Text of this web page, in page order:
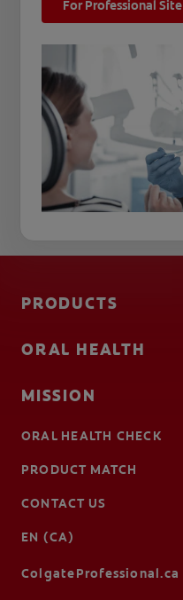
For Professional Site
PRODUCTS
ORAL HEALTH
MISSION
ORAL HEALTH CHECK
PRODUCT MATCH
CONTACT US
EN (CA)
ColgateProfessional.ca